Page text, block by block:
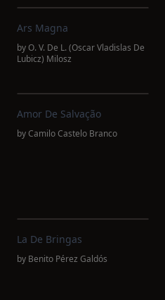
Ars Magna
byO. V. De L. (Oscar Vladislas De
Lubicz) Milosz
Amor De Salvação
byCamilo Castelo Branco
La De Bringas
by Benito Pérez Galdós